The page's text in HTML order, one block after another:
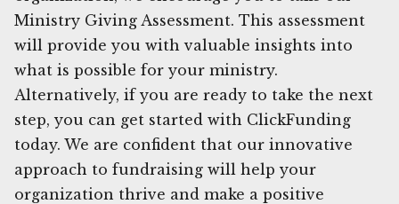
Ministry Giving Assessment. This assessment
will provide you with valuable insights into
what is possible for your ministry.
Alternatively, if you are ready to take the next
step, you can get started with ClickFunding
today. We are confident that our innovative
approach to fundraising will help your
organization thrive and make a positive